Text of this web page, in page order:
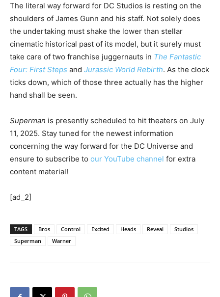
The literal way forward for DC Studios is resting on the
shoulders of James Gunn and his staff. Not solely does
the undertaking must shake the lower than stellar
cinematic historical past of its model, but it surely must
take care of two franchise juggernauts in The Fantastic
Four: First Steps and Jurassic World Rebirth. As the clock
ticks down, which of those three actually has the higher
hand shall be seen.
Superman is presently scheduled to hit theaters on July
11, 2025. Stay tuned for the newest information
concerning the way forward for the DC Universe and
ensure to subscribe to our YouTube channel for extra
content material!
[ad_2]
TAGS Bros Control Excited Heads Reveal
Studios
Superman
Warner